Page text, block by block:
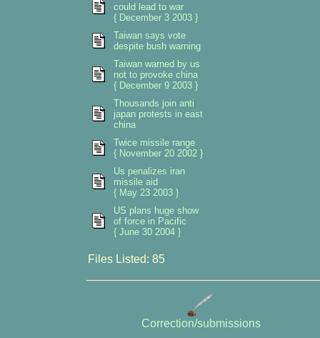
could lead to war
{ December 3 2003 }
Taiwan says vote
despite bush warning
Taiwan warned by us
not to provoke china
{ December 9 2003 }
Thousands join anti
japan protests in east
china
Twice missile range
{ November 20 2002 }
Us penalizes iran
missile aid
{ May 23 2003 }
US plans huge show
of force in Pacific
{ June 30 2004 }
Files Listed: 85
Correction/submissions